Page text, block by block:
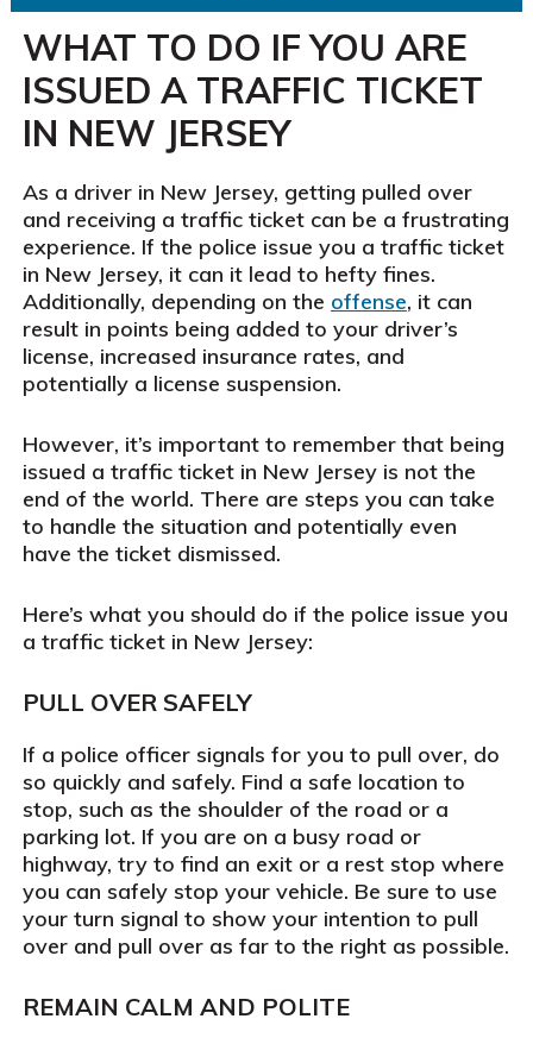
WHAT TO DO IF YOU ARE
ISSUED A TRAFFIC TICKET
IN NEW JERSEY
As a driver in New Jersey, getting pulled over
and receiving a traffic ticket can be a frustrating
experience. If the police issue you a traffic ticket
in New Jersey, it can it lead to hefty fines.
Additionally, depending on the offense, it can
result in points being added to your driver’s
license, increased insurance rates, and
potentially a license suspension.
However, it’s important to remember that being
issued a traffic ticket in New Jersey is not the
end of the world. There are steps you can take
to handle the situation and potentially even
have the ticket dismissed.
Here’s what you should do if the police issue you
a traffic ticket in New Jersey:
PULL OVER SAFELY
If a police officer signals for you to pull over, do
so quickly and safely. Find a safe location to
stop, such as the shoulder of the road or a
parking lot. If you are on a busy road or
highway, try to find an exit or a rest stop where
you can safely stop your vehicle. Be sure to use
your turn signal to show your intention to pull
over and pull over as far to the right as possible.
REMAIN CALM AND POLITE